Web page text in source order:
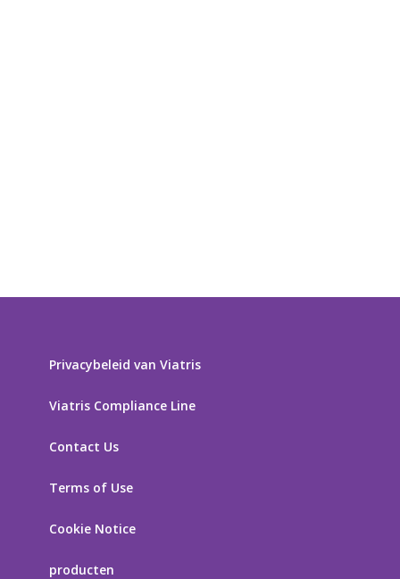
Privacybeleid van Viatris
Viatris Compliance Line
Contact Us
Terms of Use
Cookie Notice
producten